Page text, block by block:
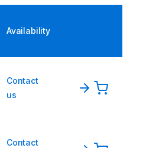
Availability
Contact
us
Contact